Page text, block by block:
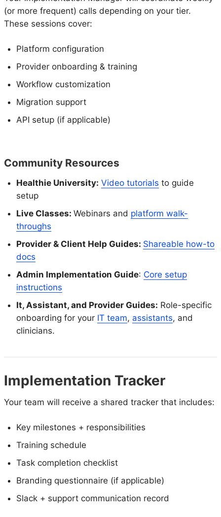
(or more frequent) calls depending on your tier.
These sessions cover:
Platform configuration
Provider onboarding & training
Workflow customization
Migration support
API setup (if applicable)
Community Resources
Healthie University: Video tutorials to guide
setup
Live Classes: Webinars and platform walk-
throughs
Provider & Client Help Guides: Shareable how-to
docs
Admin Implementation Guide: Core setup
instructions
It, Assistant, and Provider Guides: Role-specific
onboarding for your IT team, assistants, and
clinicians.
Implementation Tracker
Your team will receive a shared tracker that includes:
Key milestones + responsibilities
Training schedule
Task completion checklist
Branding questionnaire (if applicable)
Slack + support communication record